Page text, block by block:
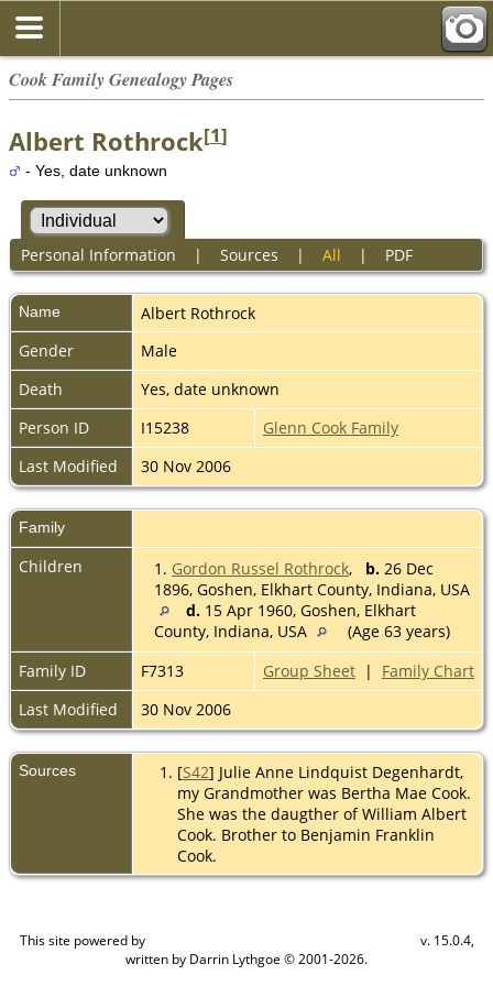
Cook Family Genealogy Pages
Albert Rothrock[1]
- Yes, date unknown
Personal Information | Sources | All | PDF
Name Albert Rothrock
Gender
Male
Death
Yes, date unknown
Person ID
I15238
Glenn Cook Family
Last Modified
30 Nov 2006
Family
Children 1. Gordon Russel Rothrock, b. 26 Dec
1896, Goshen, Elkhart County, Indiana, USA
d. 15 Apr 1960, Goshen, Elkhart
County, Indiana, USA
(Age 63 years)
Family ID
F7313 Group Sheet | Family Chart
Last Modified
30 Nov 2006
Sources [S42] Julie Anne Lindquist Degenhardt,
my Grandmother was Bertha Mae Cook.
She was the daugther of William Albert
Cook. Brother to Benjamin Franklin
Cook.
This site powered by
v. 15.0.4,
written by Darrin Lythgoe © 2001-2026.